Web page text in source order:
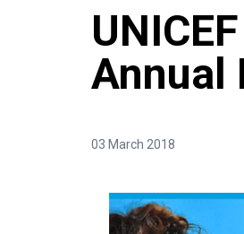
Annual
03 March 2018